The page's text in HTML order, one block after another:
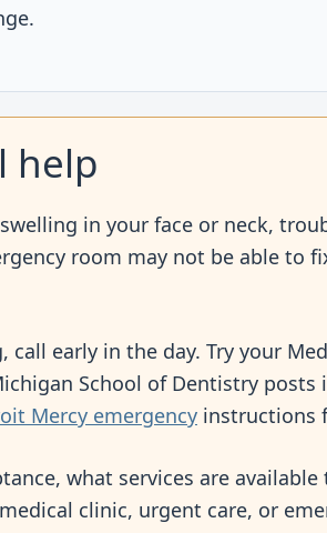
help
in your face or neck,
room may not be able
early in the day. Try your
School of Dentistry
Mercy emergency instructions
what services are
clinic, urgent care, or